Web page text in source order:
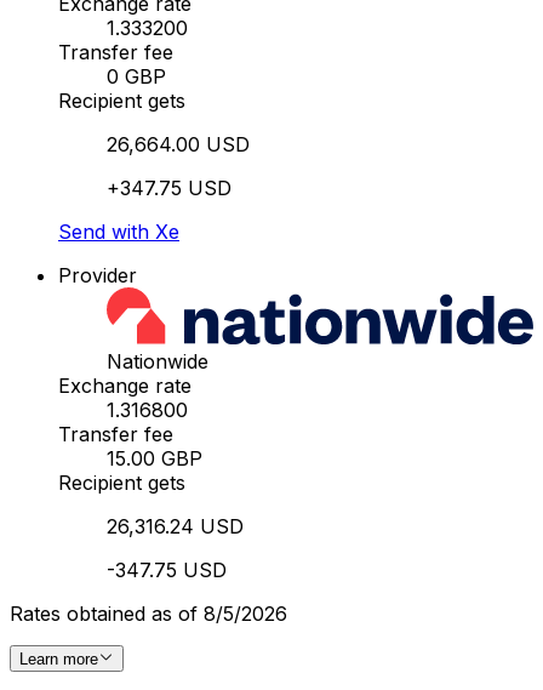
1.333200
Transfer fee
0 GBP
Recipient gets
26,664.00 USD
+347.75 USD
Send with Xe
Provider
Nationwide
Exchange rate
1.316800
Transfer fee
15.00 GBP
Recipient gets
26,316.24 USD
-347.75 USD
Rates obtained as of 8/5/2026
Learn more